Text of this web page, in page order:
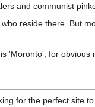
and communist
reside there. But
'Moronto', for obvious
for the perfect site